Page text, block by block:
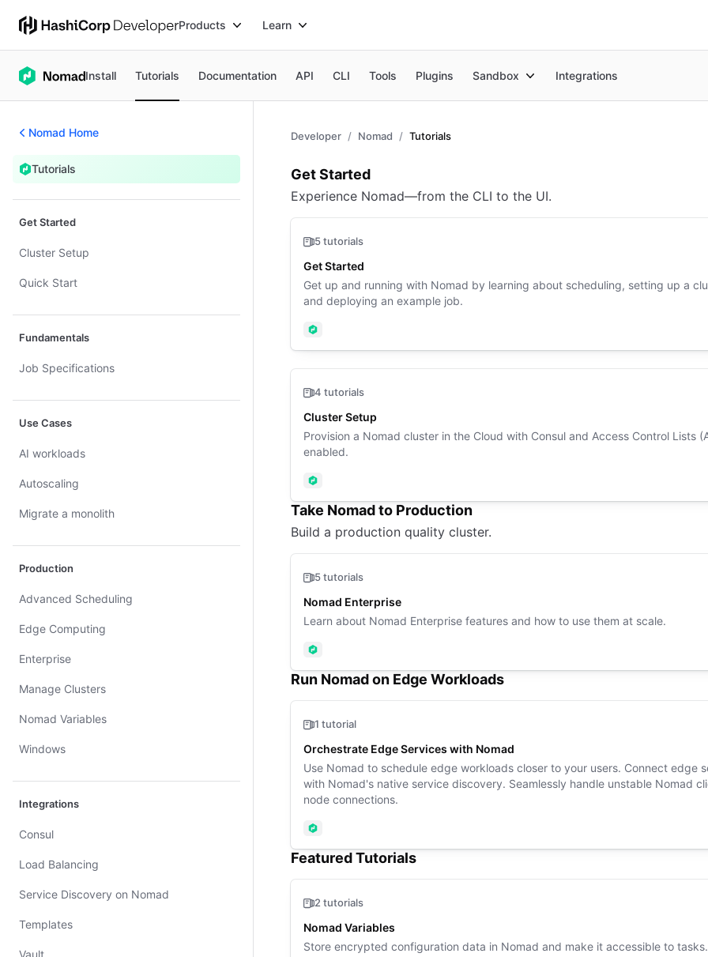
Products Learn
Install Tutorials Documentation API CLI Tools Plugins Sandbox Integrations
Nomad Home
Tutorials
Tutorials
Get Started
Cluster Setup
Quick Start
Fundamentals
Job Specifications
Use Cases
AI workloads
Autoscaling
Migrate a monolith
Production
Advanced Scheduling
Edge Computing
Enterprise
Manage Clusters
Nomad Variables
Windows
Integrations
Consul
Load Balancing
Service Discovery on Nomad
Templates
Vault
Developer Nomad Tutorials
Overview
Get Started
Experience Nomad—from the CLI to the UI.
5 tutorials
Get Started
Get up and running with Nomad by learning about scheduling, setting up a
and deploying an example job.
Nomad
4 tutorials
Cluster Setup
Provision a Nomad cluster in the Cloud with Consul and Access Control Lists
enabled.
Nomad
Take Nomad to Production
Build a production quality cluster.
5 tutorials
Nomad Enterprise
Learn about Nomad Enterprise features and how to use them at scale.
Nomad
Run Nomad on Edge Workloads
1 tutorial
Orchestrate Edge Services with Nomad
Use Nomad to schedule edge workloads closer to your users. Connect edge
with Nomad's native service discovery. Seamlessly handle unstable Nomad
node connections.
Nomad
Featured Tutorials
2 tutorials
Nomad Variables
Store encrypted configuration data in Nomad and make it accessible to tasks.